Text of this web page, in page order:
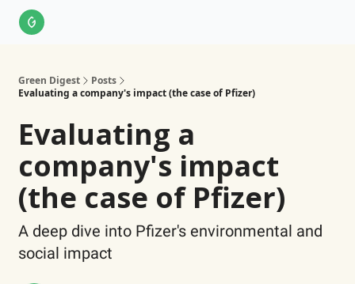
Green Digest
Posts
Evaluating a company's impact (the case of Pfizer)
Evaluating a
company's impact
(the case of Pfizer)
A deep dive into Pfizer's environmental and
social impact